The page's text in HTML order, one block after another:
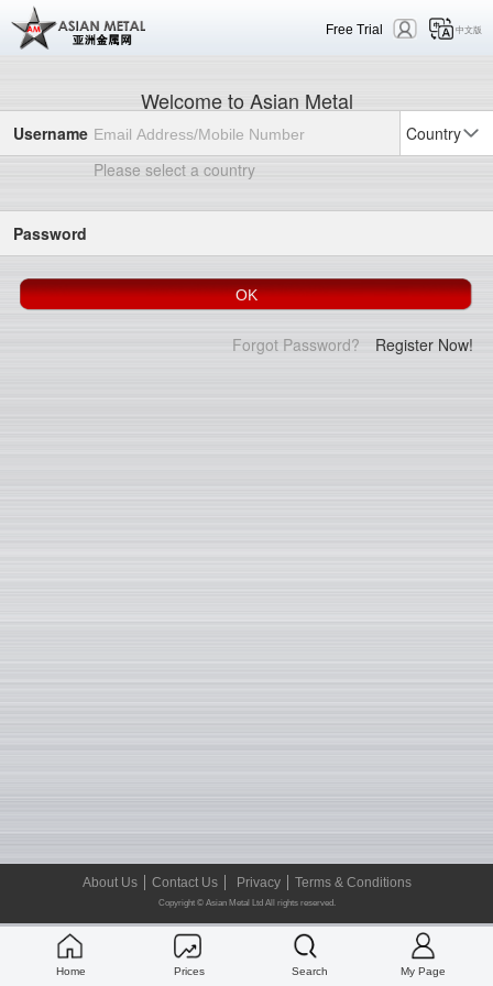
Free Trial 中文版
Welcome to Asian Metal
Username
Country
Please select a country
Password
Forgot Password? Register Now!
Home Prices Search My Page
About Us Contact Us Privacy Terms & Conditions
Copyright © Asian Metal Ltd All rights reserved.